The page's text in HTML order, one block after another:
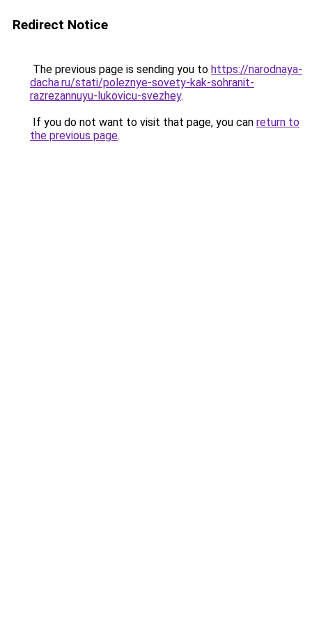
Redirect Notice
The previous page is sending you to https://narodnaya-
dacha.ru/stati/poleznye-sovety-kak-sohranit-
razrezannuyu-lukovicu-svezhey.
If you do not want to visit that page, you can return to
the previous page.